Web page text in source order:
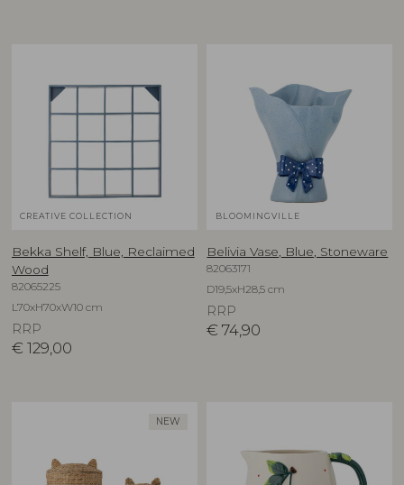
CREATIVE COLLECTION
Bekka Shelf, Blue, Reclaimed
Wood
82065225
L70xH70xW10 cm
RRP
€ 129,00
BLOOMINGVILLE
Belivia Vase, Blue, Stoneware
82063171
D19,5xH28,5 cm
RRP
€ 74,90
NEW